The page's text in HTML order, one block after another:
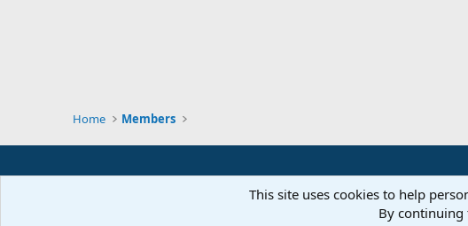
Home Members
This site uses cookies to help
By continuing